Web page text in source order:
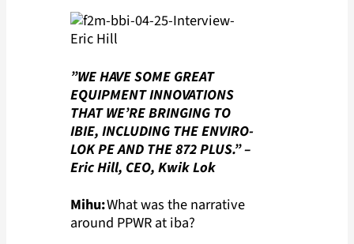
”WE HAVE SOME GREAT
EQUIPMENT INNOVATIONS
THAT WE’RE BRINGING TO
IBIE, INCLUDING THE ENVIRO-
LOK PE AND THE 872 PLUS.”–
Eric Hill, CEO, Kwik Lok
Mihu:What was the narrative
around PPWR at iba?